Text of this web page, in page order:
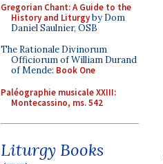
Gregorian Chant: A Guide to the
History and Liturgyby Dom
Daniel Saulnier, OSB
The Rationale Divinorum
Officiorum of William Durand
of Mende: Book One
Paléographie musicale XXIII:
Montecassino, ms. 542
Liturgy Books